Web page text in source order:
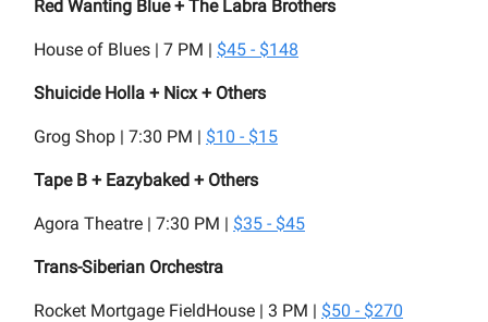
Red Wanting Blue + The Labra Brothers
House of Blues | 7 PM | $45 - $148
Shuicide Holla + Nicx + Others
Grog Shop | 7:30 PM | $10 - $15
Tape B + Eazybaked + Others
Agora Theatre | 7:30 PM | $35 - $45
Trans-Siberian Orchestra
Rocket Mortgage FieldHouse | 3 PM | $50 - $270